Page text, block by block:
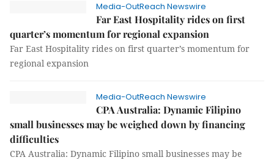
Media-OutReach Newswire
Far East Hospitality rides on first
quarter’s momentum for regional expansion
Far East Hospitality rides on first quarter’s momentum for
regional expansion
Media-OutReach Newswire
CPA Australia: Dynamic Filipino
small businesses may be weighed down by financing
difficulties
CPA Australia: Dynamic Filipino small businesses may be